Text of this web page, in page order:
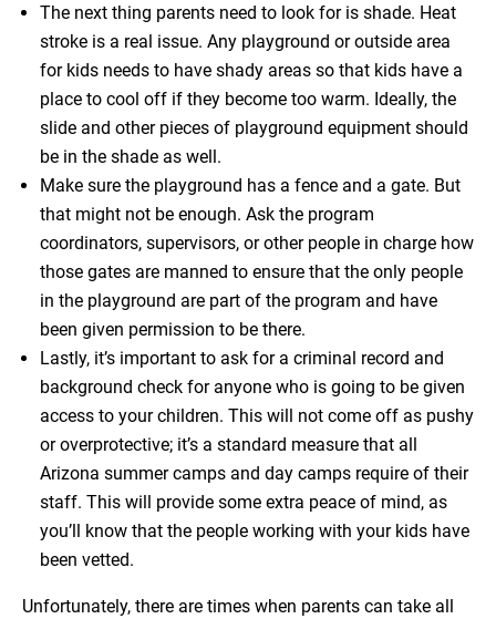
The next thing parents need to look for is shade. Heat
stroke is a real issue. Any playground or outside area
for kids needs to have shady areas so that kids have a
place to cool off if they become too warm. Ideally, the
slide and other pieces of playground equipment should
be in the shade as well.
Make sure the playground has a fence and a gate. But
that might not be enough. Ask the program
coordinators, supervisors, or other people in charge how
those gates are manned to ensure that the only people
in the playground are part of the program and have
been given permission to be there.
Lastly, it’s important to ask for a criminal record and
background check for anyone who is going to be given
access to your children. This will not come off as pushy
or overprotective; it’s a standard measure that all
Arizona summer camps and day camps require of their
staff. This will provide some extra peace of mind, as
you’ll know that the people working with your kids have
been vetted.
Unfortunately, there are times when parents can take all